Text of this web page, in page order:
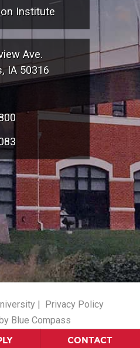
CONTACT
Institute
Ave.
IA 50316
| Privacy Policy
Blue Compass